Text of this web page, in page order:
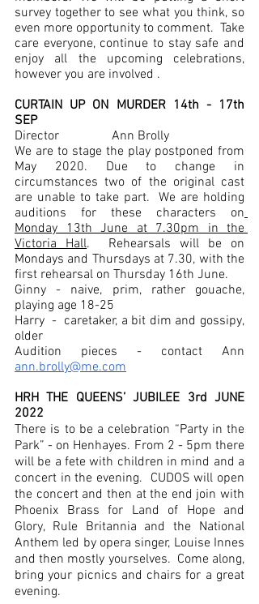
survey together to see what you think, so
even more opportunity to comment.  Take
care everyone, continue to stay safe and
enjoy all the upcoming celebrations,
however you are involved .
CURTAIN UP ON MURDER 14th - 17th
SEP
Director 		Ann Brolly
We are to stage the play postponed from
May 2020. Due to change in
circumstances two of the original cast
are unable to take part.  We are holding
auditions for these characters on
Monday 13th June at 7.30pm in the
Victoria Hall.  Rehearsals will be on
Mondays and Thursdays at 7.30, with the
first rehearsal on Thursday 16th June.
Ginny - naive, prim, rather gouache,
playing age 18-25
Harry  -  caretaker, a bit dim and gossipy,
older
ann.brolly@me.com
HRH THE QUEENS’ JUBILEE 3rd JUNE
2022
There is to be a celebration “Party in the
Park” - on Henhayes. From 2 - 5pm there
will be a fete with children in mind and a
concert in the evening.  CUDOS will open
the concert and then at the end join with
Phoenix Brass for Land of Hope and
Glory, Rule Britannia and the National
Anthem led by opera singer, Louise Innes
and then mostly yourselves.  Come along,
bring your picnics and chairs for a great
evening.